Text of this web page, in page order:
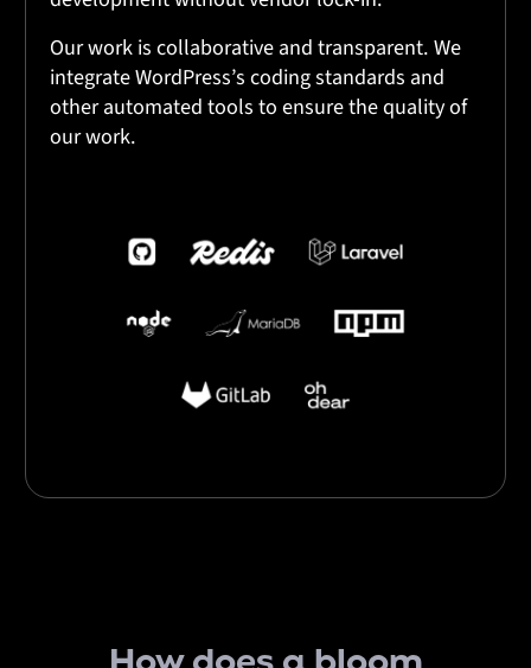
Our work is collaborative and transparent. We
integrate WordPress’s coding standards and
other automated tools to ensure the quality of
our work.